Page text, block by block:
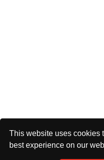
This website uses cookies
best experience on our